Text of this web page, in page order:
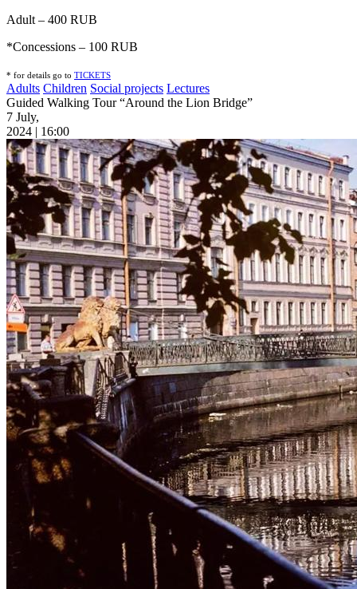
Adult – 400 RUB
*Concessions – 100 RUB
* for details go to TICKETS
Adults Children Social projects Lectures
Guided Walking Tour “Around the Lion Bridge”
7 July,
2024 | 16:00